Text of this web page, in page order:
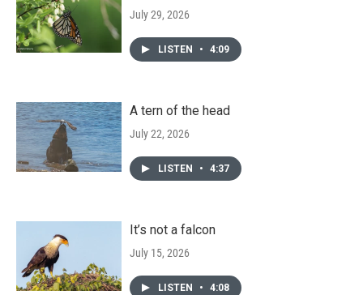
July 29, 2026
LISTEN • 4:09
A tern of the head
July 22, 2026
LISTEN • 4:37
It’s not a falcon
July 15, 2026
LISTEN • 4:08